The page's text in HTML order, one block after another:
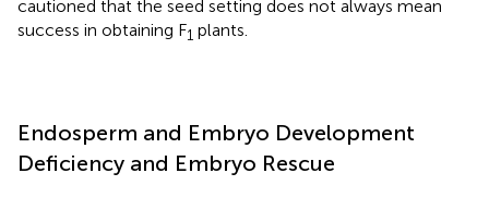
cautioned that the seed setting does not always mean
success in obtaining F1 plants.
Endosperm and Embryo Development
Deficiency and Embryo Rescue